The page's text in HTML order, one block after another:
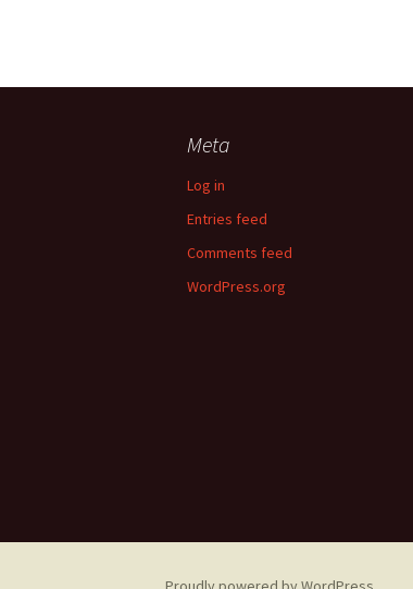
Meta
Log in
Entries feed
Comments feed
WordPress.org